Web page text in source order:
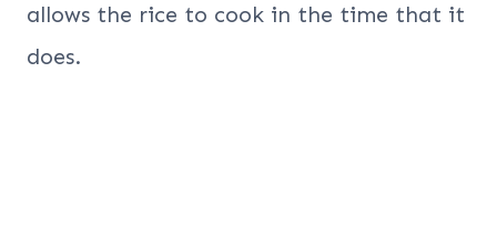
allows the rice to cook in the time that it
does.